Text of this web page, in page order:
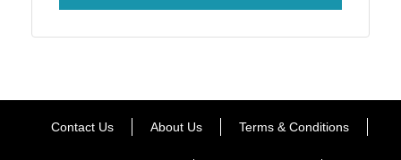
Contact Us About Us Terms & Conditions